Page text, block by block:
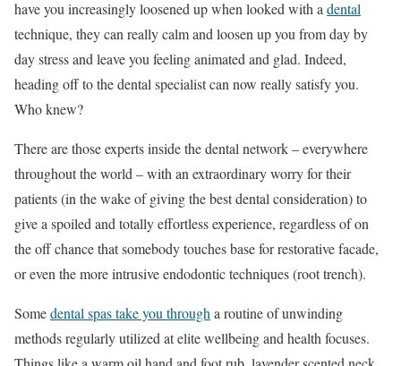
have you increasingly loosened up when looked with adental
technique, they can really calm and loosen up you from day by
day stress and leave you feeling animated and glad. Indeed,
heading off to the dental specialist can now really satisfy you.
Who knew?
There are those experts inside the dental network – everywhere
throughout the world – with an extraordinary worry for their
patients (in the wake of giving the best dental consideration) to
give a spoiled and totally effortless experience, regardless of on
the off chance that somebody touches base for restorative facade,
or even the more intrusive endodontic techniques (root trench).
Somedental spas take you througha routine of unwinding
methods regularly utilized at elite wellbeing and health focuses.